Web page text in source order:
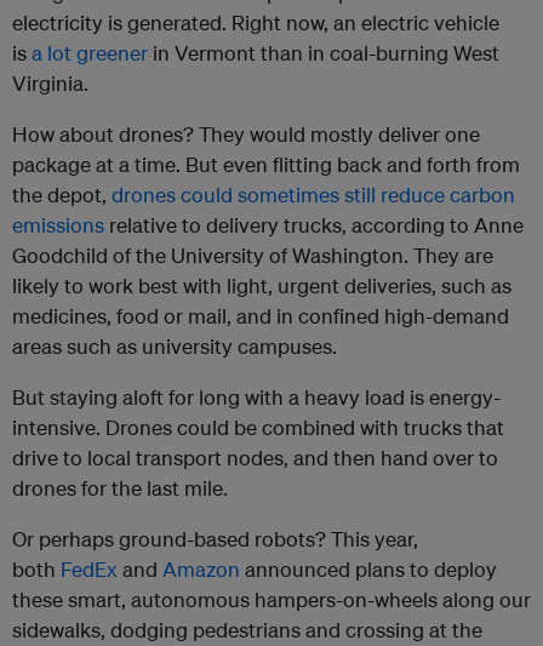
electricity is generated. Right now, an electric vehicle
isa lot greener in Vermont than in coal-burning West
Virginia.
How about drones? They would mostly deliver one
package at a time. But even flitting back and forth from
the depot, drones could sometimes still reduce carbon
emissions relative to delivery trucks, according to Anne
Goodchild of the University of Washington. They are
likely to work best with light, urgent deliveries, such as
medicines, food or mail, and in confined high-demand
areas such as university campuses.
But staying aloft for long with a heavy load is energy-
intensive. Drones could be combined with trucks that
drive to local transport nodes, and then hand over to
drones for the last mile.
Or perhaps ground-based robots? This year,
both FedEx and Amazon announced plans to deploy
these smart, autonomous hampers-on-wheels along our
sidewalks, dodging pedestrians and crossing at the